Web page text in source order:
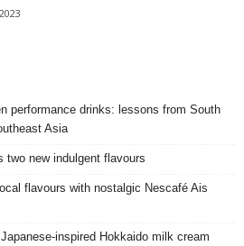
performance drinks: lessons from South
Asia
two new indulgent flavours
flavours with nostalgic Nescafé Ais
Hokkaido milk cream